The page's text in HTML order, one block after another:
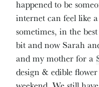
happened to be
internet can feel like
sometimes, in the
bit and now Sarah
and my mother for a
design & edible